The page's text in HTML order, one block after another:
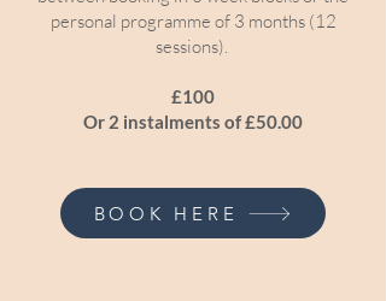
personal programme of 3 months (12
sessions).
£100
Or 2 instalments of £50.00
BOOK HERE